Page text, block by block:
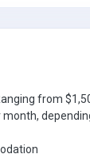
from
month,